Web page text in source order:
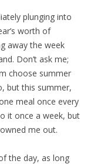
plunging into
worth of
away the week
Don’t ask me;
choose summer
but this summer,
meal once every
it once a week, but
me out.
the day, as long